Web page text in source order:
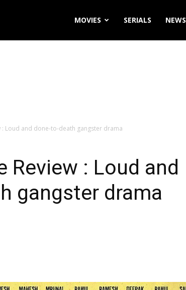
MOVIES SERIALS NEWS
: Loud and done-to-death gangster drama
Review : Loud and
gangster drama